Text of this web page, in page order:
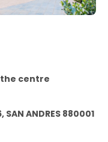
the centre
ANDRES 880001